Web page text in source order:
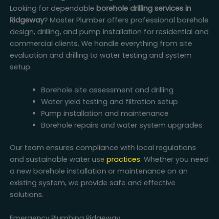
Looking for dependable borehole drilling services in
Ridgeway? Master Plumber offers professional borehole
design, drilling, and pump installation for residential and
commercial clients. We handle everything from site
evaluation and drilling to water testing and system
setup.
Borehole site assessment and drilling
Water yield testing and filtration setup
Pump installation and maintenance
Borehole repairs and water system upgrades
Our team ensures compliance with local regulations
and sustainable water use practices. Whether you need
a new borehole installation or maintenance on an
existing system, we provide safe and effective
solutions.